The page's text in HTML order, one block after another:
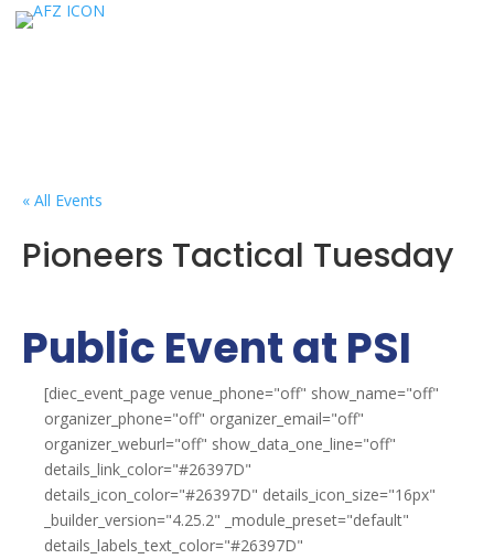
« All Events
Pioneers Tactical Tuesday
Public Event at PSI
[diec_event_page venue_phone="off" show_name="off"
organizer_phone="off" organizer_email="off"
organizer_weburl="off" show_data_one_line="off"
details_link_color="#26397D"
details_icon_color="#26397D" details_icon_size="16px"
_builder_version="4.25.2" _module_preset="default"
details_labels_text_color="#26397D"